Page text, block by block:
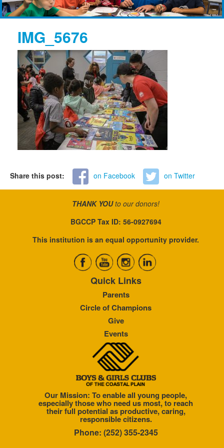
IMG_5676
Share this post: on Facebook on Twitter
THANK YOUto our donors!
BGCCP Tax ID: 56-0927694
This institution is an equal opportunity provider.
Quick Links
Parents
Circle of Champions
Give
Events
Our Mission: To enable all young people,
especially those who need us most, to reach
their full potential as productive, caring,
responsible citizens.
Phone: (252) 355-2345